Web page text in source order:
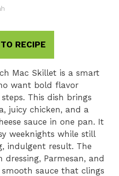
RECIPE
Mac Skillet is a smart
want bold flavor
This dish brings
juicy chicken, and a
sauce in one pan. It
weeknights while still
indulgent result. The
Parmesan, and
sauce that clings